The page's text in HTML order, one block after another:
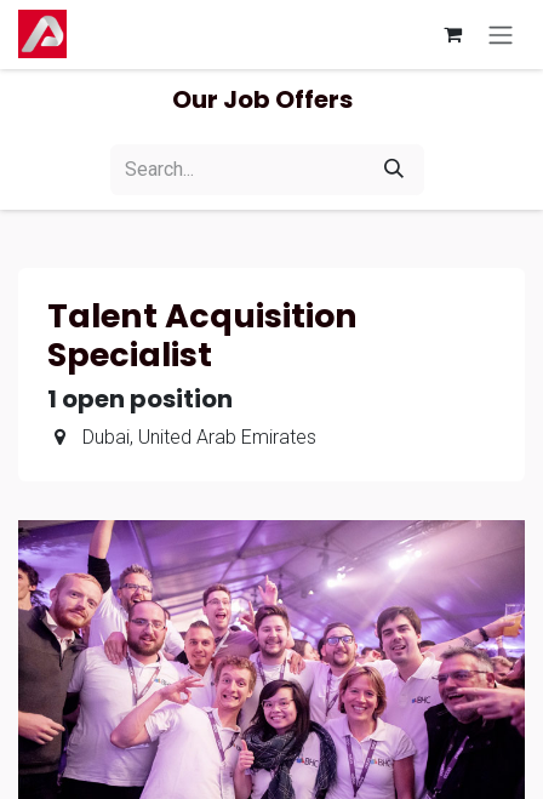
Skip to Content
Our Job Offers
Talent Acquisition
Specialist
1 open position
Dubai, United Arab Emirates